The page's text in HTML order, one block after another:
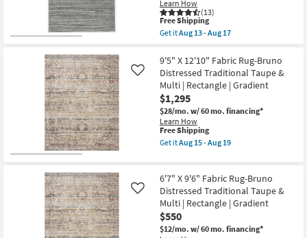
Aug
10
-
Aug
Stripe
Oatmeal
&
Blue
Rectangle
as
soon
as
Aug
15
-
Aug
19
Learn How
(13)
This
item
qualifies
Free
Shipping
Free Shipping
Get itAug 13 - Aug 17
8'X10'
Rug-
Devenport
Hand
Loomed
Grey
Rectangle
Gradient
Handwoven
as
Aug
13
-
Aug
17
9'5" X 12'10" Fabric Rug-Bruno
Distressed Traditional Taupe &
Multi | Rectangle | Gradient
$1,295
$28/mo. w/ 60 mo. financing*
Learn How
Like
This
item
qualifies
Shipping
Free Shipping
Get itAug 15 - Aug 19
X
12'10"
Fabric
Rug-
Bruno
Distressed
6'7" X 9'6" Fabric Rug-Bruno
Distressed Traditional Taupe &
Multi | Rectangle | Gradient
$550
$12/mo. w/ 60 mo. financing*
Like